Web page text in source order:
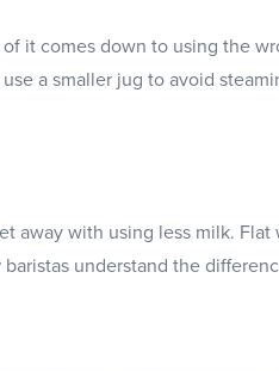
it comes down to using the
a smaller jug to avoid
away with using less milk. Flat
understand the